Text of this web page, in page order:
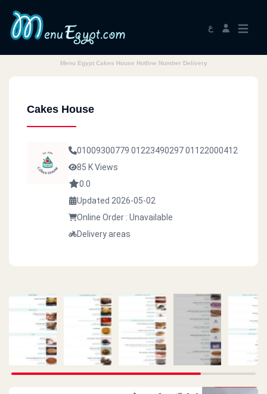
ع
Menu Egypt Cakes House Hotline Number Delivery
Cakes House
01009300779 0122349029701122000412
85 K Views
0.0
Updated 2026-05-02
Online Order : Unavailable
Delivery areas